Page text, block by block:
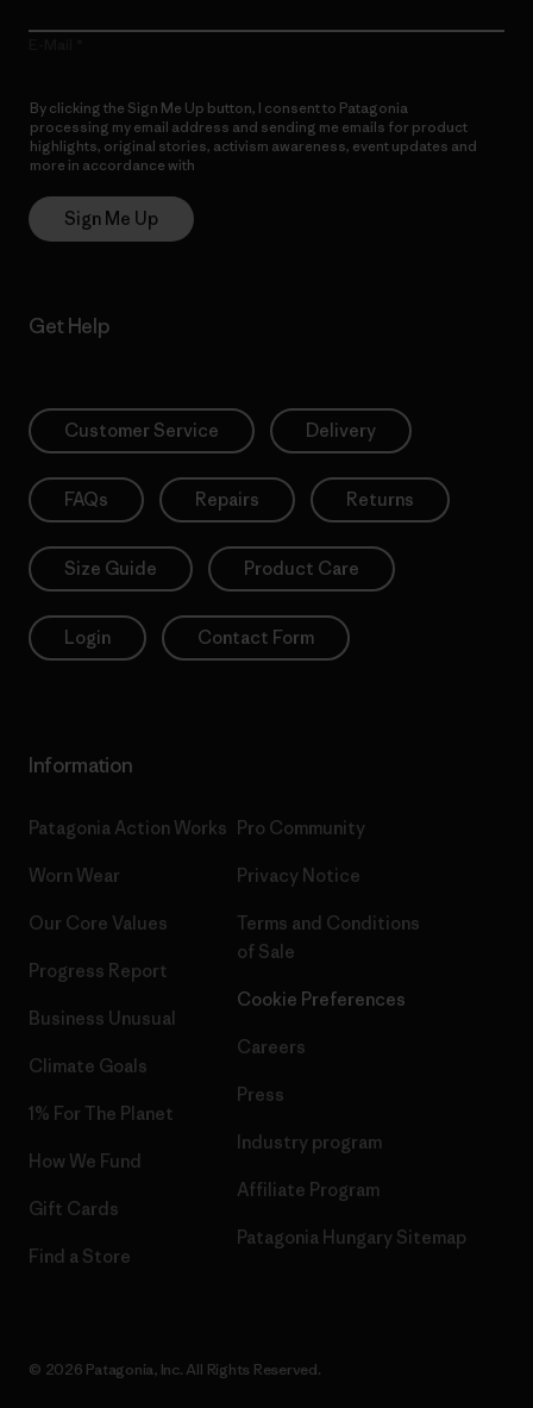
By clicking the Sign Me Up button, I consent to Patagonia
processing my email address and sending me emails for product
highlights, original stories, activism awareness, event updates and
more in accordance with
Sign Me Up
Get Help
Customer Service Delivery
FAQs Repairs Returns
Size Guide Product Care
Login Contact Form
Information
Patagonia Action Works
Worn Wear
Our Core Values
Progress Report
Business Unusual
Climate Goals
1% For The Planet
How We Fund
Gift Cards
Find a Store
Pro Community
Privacy Notice
Terms and Conditions
of Sale
Cookie Preferences
Careers
Press
Industry program
Affiliate Program
Patagonia Hungary Sitemap
© 2026 Patagonia, Inc. All Rights Reserved.